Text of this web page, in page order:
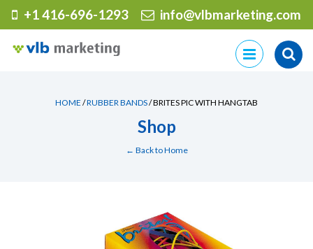
+1 416-696-1293 info@vlbmarketing.com
Skip
to
HOME /RUBBER BANDS/ BRITES PIC WITH HANGTAB
Shop
← Back to Home